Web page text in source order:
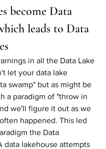
become Data
leads to Data
in all the Data Lake
let your data lake
swamp" but as might be
a paradigm of "throw in
we'll figure it out as we
happened. This led
the Data
data lakehouse attempts